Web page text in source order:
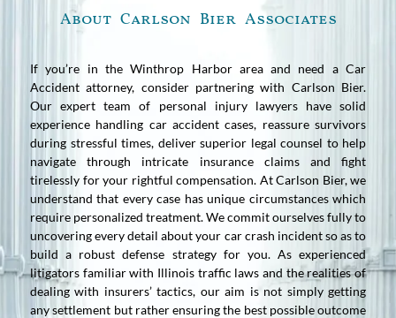
About Carlson Bier Associates
If you’re in the Winthrop Harbor area and need a Car
Accident attorney, consider partnering with Carlson Bier.
Our expert team of personal injury lawyers have solid
experience handling car accident cases, reassure survivors
during stressful times, deliver superior legal counsel to help
navigate through intricate insurance claims and fight
tirelessly for your rightful compensation. At Carlson Bier, we
understand that every case has unique circumstances which
require personalized treatment. We commit ourselves fully to
uncovering every detail about your car crash incident so as to
build a robust defense strategy for you. As experienced
litigators familiar with Illinois traffic laws and the realities of
dealing with insurers’ tactics, our aim is not simply getting
any settlement but rather ensuring the best possible outcome